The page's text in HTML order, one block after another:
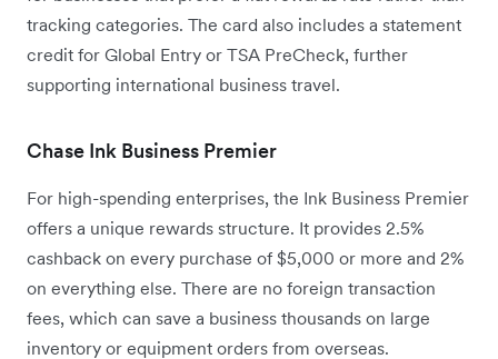
tracking categories. The card also includes a statement
credit for Global Entry or TSA PreCheck, further
supporting international business travel.
Chase Ink Business Premier
For high-spending enterprises, the Ink Business Premier
offers a unique rewards structure. It provides 2.5%
cashback on every purchase of $5,000 or more and 2%
on everything else. There are no foreign transaction
fees, which can save a business thousands on large
inventory or equipment orders from overseas.